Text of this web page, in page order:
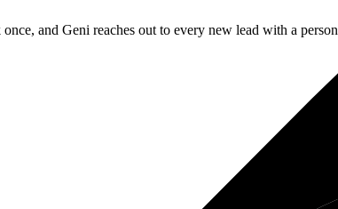
and Geni reaches out to every new lead with a